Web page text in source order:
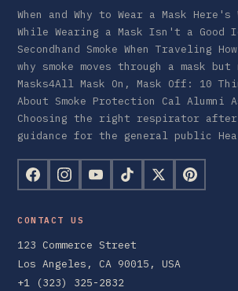
When and Why to Wear a Mask Here's
While Wearing a Mask Isn't a Good
Secondhand Smoke When Traveling
why smoke moves through a mask
Masks4All Mask On, Mask Off: 10
About Smoke Protection Cal Alumni
Choosing the right respirator
guidance for the general public
CONTACT US
123 Commerce Street
Los Angeles, CA 90015, USA
+1 (323) 325-2832